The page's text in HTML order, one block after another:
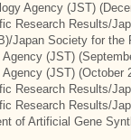
Agency (JST)
Research Results/
Japan Society for
(JST)
(JST) (October
Research Results/
Research Results/
of Artificial Gene